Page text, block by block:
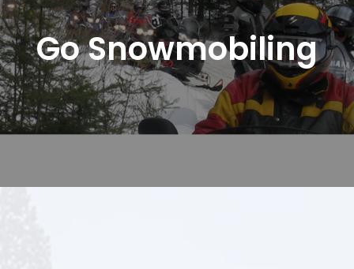
Go Snowmobiling